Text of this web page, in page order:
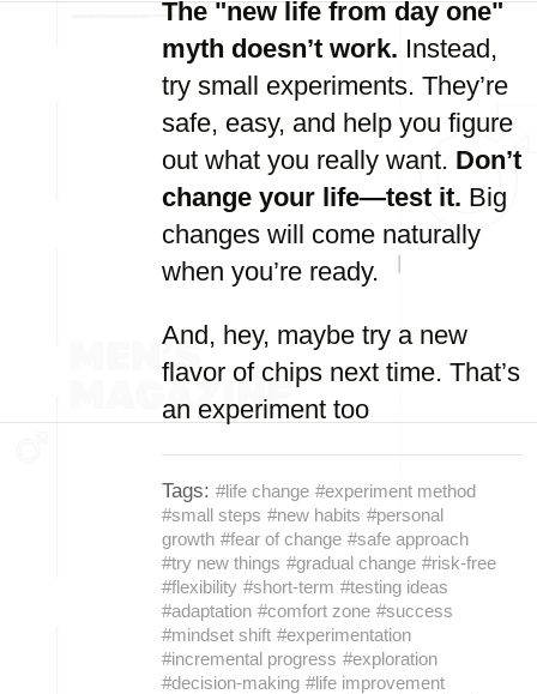
The "new life from day one"
myth doesn’t work. Instead,
try small experiments. They’re
safe, easy, and help you figure
out what you really want. Don’t
change your life—test it. Big
changes will come naturally
when you’re ready.
And, hey, maybe try a new
flavor of chips next time. That’s
an experiment too
Tags: #life change #experiment method
#small steps #new habits #personal
growth #fear of change #safe approach
#try new things #gradual change #risk-free
#flexibility #short-term #testing ideas
#adaptation #comfort zone #success
#mindset shift #experimentation
#incremental progress #exploration
#decision-making #life improvement